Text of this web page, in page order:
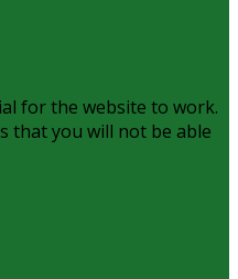
for the website to work.
that you will not be able